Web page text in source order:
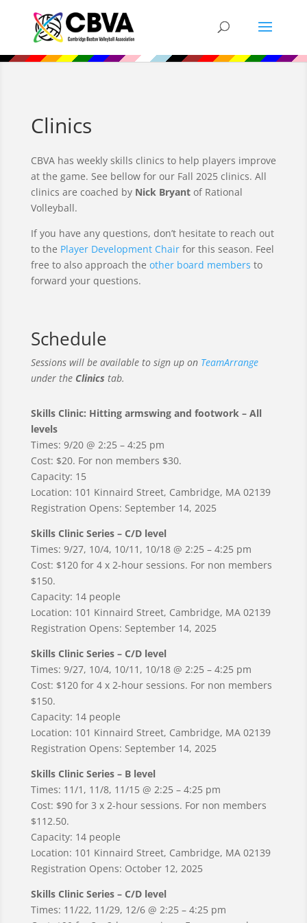
Clinics
CBVA has weekly skills clinics to help players improve
at the game. See bellow for our Fall 2025 clinics. All
clinics are coached by Nick Bryantof Rational
Volleyball.
If you have any questions, don’t hesitate to reach out
to the Player Development Chairfor this season. Feel
free to also approach the other board members to
forward your questions.
Schedule
Sessions will be available to sign up on TeamArrange
under the Clinics tab.
Skills Clinic: Hitting armswing and footwork – All
levels
Times: 9/20 @ 2:25 – 4:25 pm
Cost: $20. For non members $30.
Capacity: 15
Location: 101 Kinnaird Street, Cambridge, MA 02139
Registration Opens: September 14, 2025
Skills Clinic Series – C/D level
Times: 9/27, 10/4, 10/11, 10/18 @ 2:25 – 4:25 pm
Cost: $120 for 4 x 2-hour sessions. For non members
$150.
Capacity: 14 people
Location: 101 Kinnaird Street, Cambridge, MA 02139
Registration Opens: September 14, 2025
Skills Clinic Series – C/D level
Times: 9/27, 10/4, 10/11, 10/18 @ 2:25 – 4:25 pm
Cost: $120 for 4 x 2-hour sessions. For non members
$150.
Capacity: 14 people
Location: 101 Kinnaird Street, Cambridge, MA 02139
Registration Opens: September 14, 2025
Skills Clinic Series – B level
Times: 11/1, 11/8, 11/15 @ 2:25 – 4:25 pm
Cost: $90 for 3 x 2-hour sessions. For non members
$112.50.
Capacity: 14 people
Location: 101 Kinnaird Street, Cambridge, MA 02139
Registration Opens: October 12, 2025
Skills Clinic Series – C/D level
Times: 11/22, 11/29, 12/6 @ 2:25 – 4:25 pm